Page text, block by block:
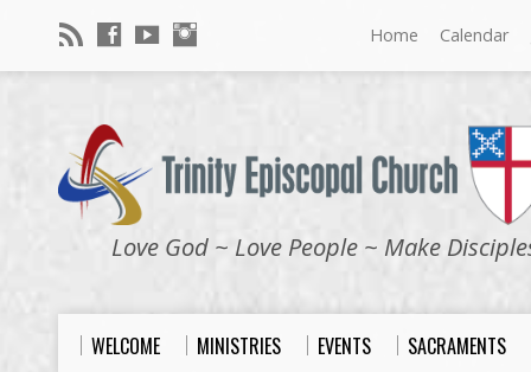
Home Calendar
Love God ~ Love People ~ Make
WELCOME MINISTRIES EVENTS SACRAMENTS